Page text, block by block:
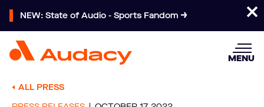
NEW: State of Audio - Sports Fandom
MENU
ALL PRESS